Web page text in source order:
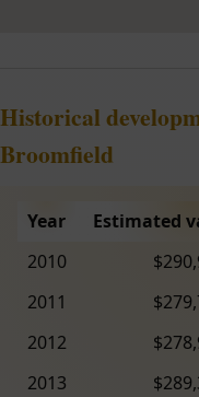
Historical
Broomfield
Year Estimated
2010
2011
2012
2013